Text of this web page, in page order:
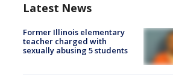
Latest News
Former Illinois elementary
teacher charged with
sexually abusing 5 students